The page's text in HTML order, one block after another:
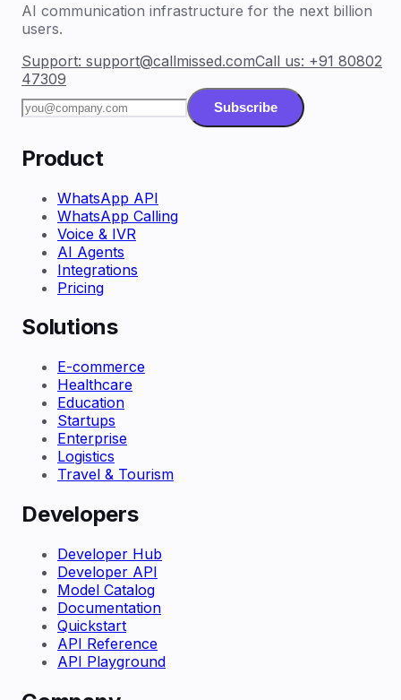
AI communication infrastructure for the next billion
users.
Support: support@callmissed.comCall us: +91 80802
47309
Subscribe
Product
WhatsApp API
WhatsApp Calling
Voice & IVR
AI Agents
Integrations
Pricing
Solutions
E-commerce
Healthcare
Education
Startups
Enterprise
Logistics
Travel & Tourism
Developers
Developer Hub
Developer API
Model Catalog
Documentation
Quickstart
API Reference
API Playground